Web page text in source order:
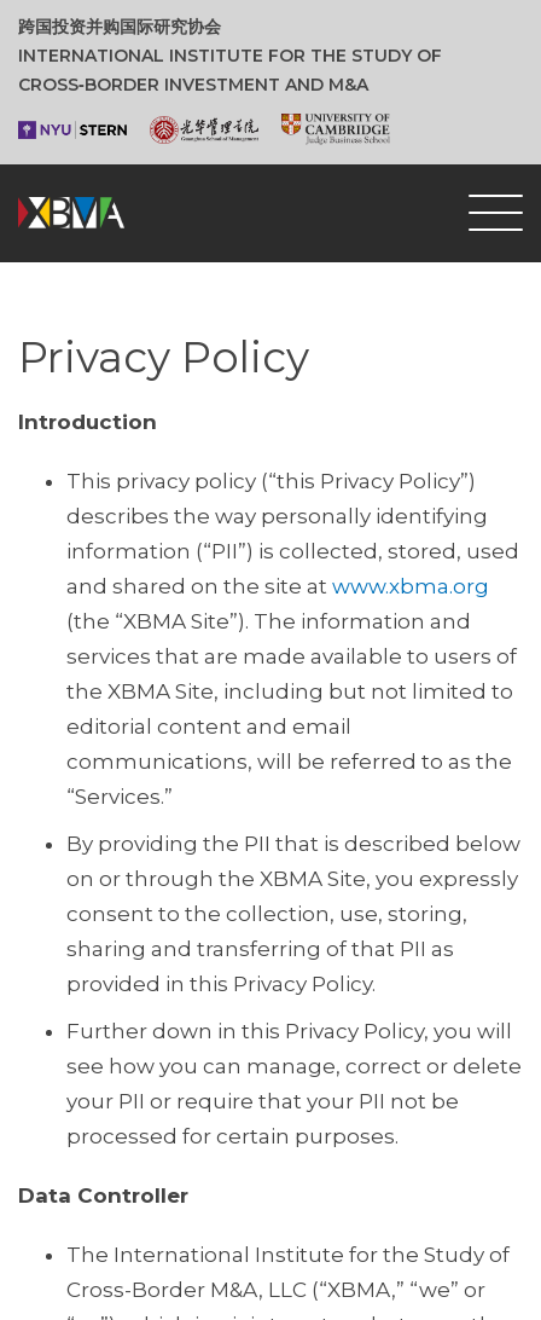
跨国投资并购国际研究协会
INTERNATIONAL INSTITUTE FOR THE STUDY OF
CROSS‑BORDER INVESTMENT AND M&A
Privacy Policy
Introduction
This privacy policy (“this Privacy Policy”)
describes the way personally identifying
information (“PII”) is collected, stored, used
and shared on the site at www.xbma.org
(the “XBMA Site”). The information and
services that are made available to users of
the XBMA Site, including but not limited to
editorial content and email
communications, will be referred to as the
“Services.”
By providing the PII that is described below
on or through the XBMA Site, you expressly
consent to the collection, use, storing,
sharing and transferring of that PII as
provided in this Privacy Policy.
Further down in this Privacy Policy, you will
see how you can manage, correct or delete
your PII or require that your PII not be
processed for certain purposes.
Data Controller
The International Institute for the Study of
Cross-Border M&A, LLC (“XBMA,” “we” or